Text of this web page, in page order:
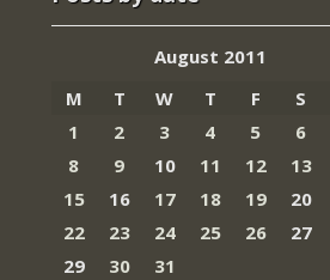
August 2011
M
T W T F S
1
2 3 4 5 6
8
9 10 11 12 13
15
16 17 18 19 20
22
23 24 25 26 27
29
30
31